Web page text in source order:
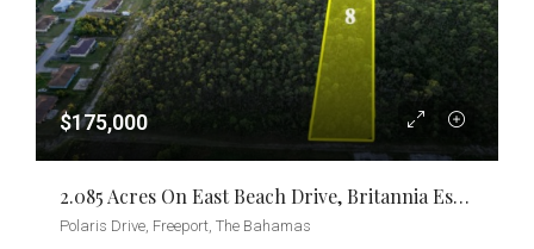
$175,000
2.085 Acres On East Beach Drive, Britannia Estates
Polaris Drive, Freeport, The Bahamas